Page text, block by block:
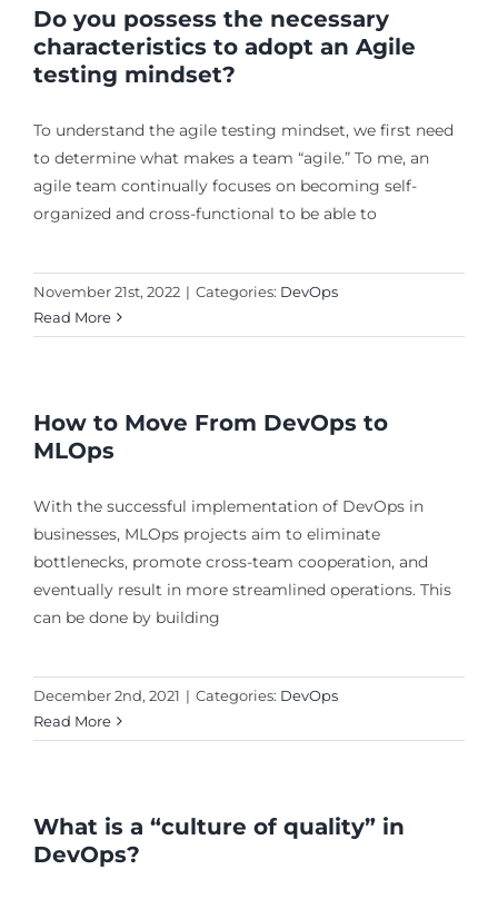
Do you possess the necessary
characteristics to adopt an Agile
testing mindset?
To understand the agile testing mindset, we first need
to determine what makes a team “agile.” To me, an
agile team continually focuses on becoming self-
organized and cross-functional to be able to
November 21st, 2022 | Categories: DevOps
Read More
How to Move From DevOps to
MLOps
With the successful implementation of DevOps in
businesses, MLOps projects aim to eliminate
bottlenecks, promote cross-team cooperation, and
eventually result in more streamlined operations. This
can be done by building
December 2nd, 2021 | Categories: DevOps
Read More
What is a “culture of quality” in
DevOps?